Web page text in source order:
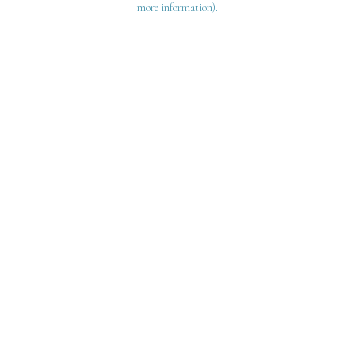
more information).